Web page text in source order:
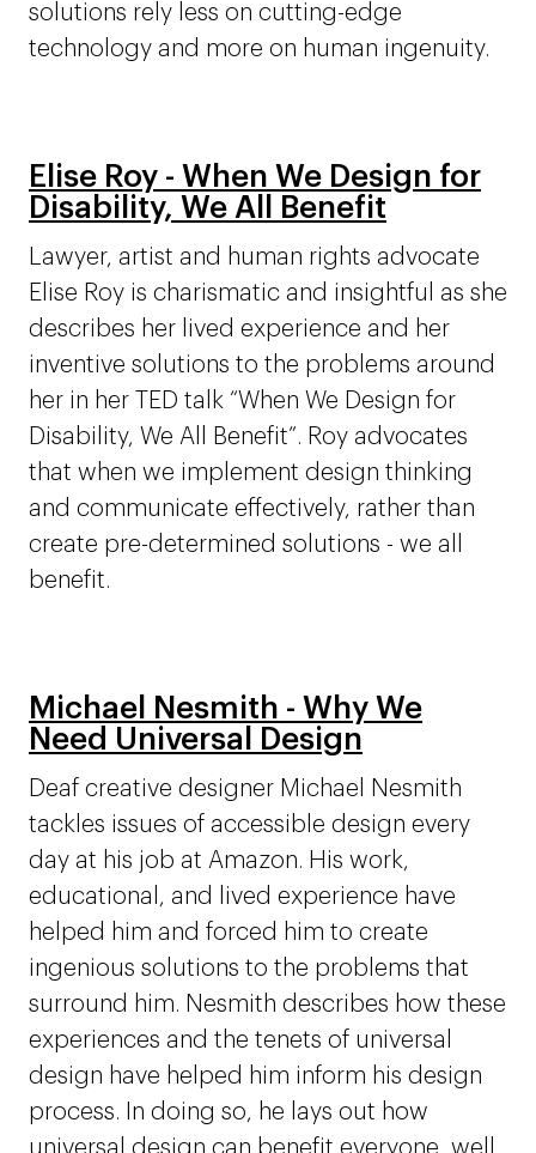
solutions rely less on cutting-edge
technology and more on human ingenuity.
Elise Roy - When We Design for
Disability, We All Benefit
Lawyer, artist and human rights advocate
Elise Roy is charismatic and insightful as she
describes her lived experience and her
inventive solutions to the problems around
her in her TED talk “When We Design for
Disability, We All Benefit”. Roy advocates
that when we implement design thinking
and communicate effectively, rather than
create pre-determined solutions - we all
benefit.
Michael Nesmith - Why We
Need Universal Design
Deaf creative designer Michael Nesmith
tackles issues of accessible design every
day at his job at Amazon. His work,
educational, and lived experience have
helped him and forced him to create
ingenious solutions to the problems that
surround him. Nesmith describes how these
experiences and the tenets of universal
design have helped him inform his design
process. In doing so, he lays out how
universal design can benefit everyone, well,